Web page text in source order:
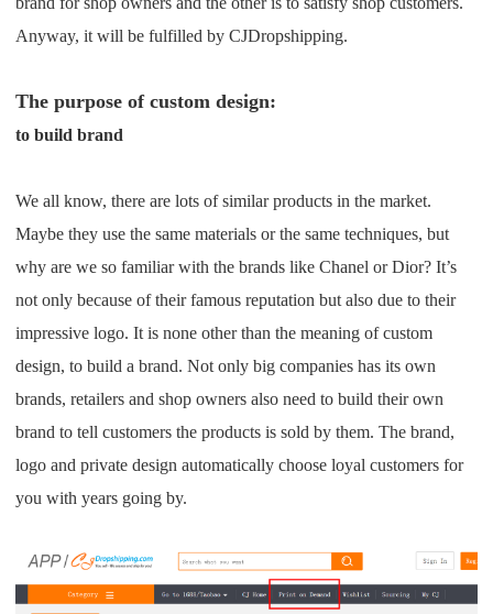
Success Story
CJ News
Anyway, it will be fulfilled by CJDropshipping.
The purpose of custom design:
to build brand
We all know, there are lots of similar products in the market.
Maybe they use the same materials or the same techniques, but
why are we so familiar with the brands like Chanel or Dior? It’s
not only because of their famous reputation but also due to their
impressive logo. It is none other than the meaning of custom
design, to build a brand. Not only big companies has its own
brands, retailers and shop owners also need to build their own
brand to tell customers the products is sold by them. The brand,
logo and private design automatically choose loyal customers for
you with years going by.